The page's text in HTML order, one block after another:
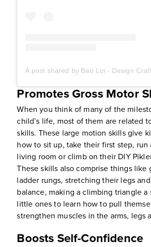
Promotes Gross Motor
When you think of many of the
child’s life, most of them are related
skills. These large motion skills give
how to sit up, take their first step, run
living room or climb on their DIY
These skills also comprise things like
ladder rungs, stretching their legs
balance, making a climbing triangle a
little ones to learn how to pull
strengthen muscles in the arms, legs
Boosts Self-Confidence